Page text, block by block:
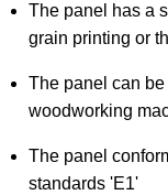
The panel has a
grain printing or
The panel can
woodworking
The panel
standards 'E1'